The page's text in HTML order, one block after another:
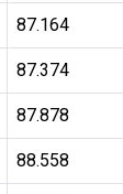
87.164
87.374
87.878
88.558